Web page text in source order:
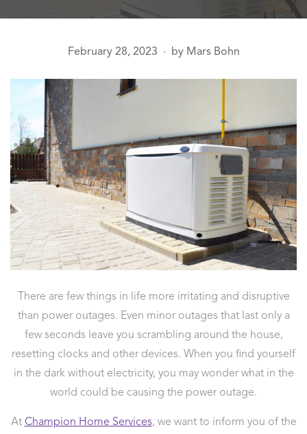
February 28, 2023 ● by Mars Bohn
There are few things in life more irritating and disruptive
than power outages. Even minor outages that last only a
few seconds leave you scrambling around the house,
resetting clocks and other devices. When you find yourself
in the dark without electricity, you may wonder what in the
world could be causing the power outage.
At Champion Home Services, we want to inform you of the